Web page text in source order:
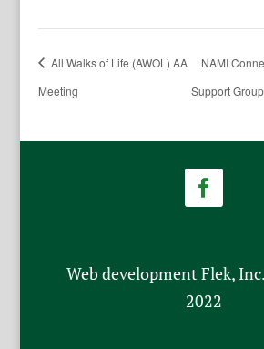
All Walks of Life (AWOL) AA
Meeting
NAMI
Support Group
Web development Flek,
2022